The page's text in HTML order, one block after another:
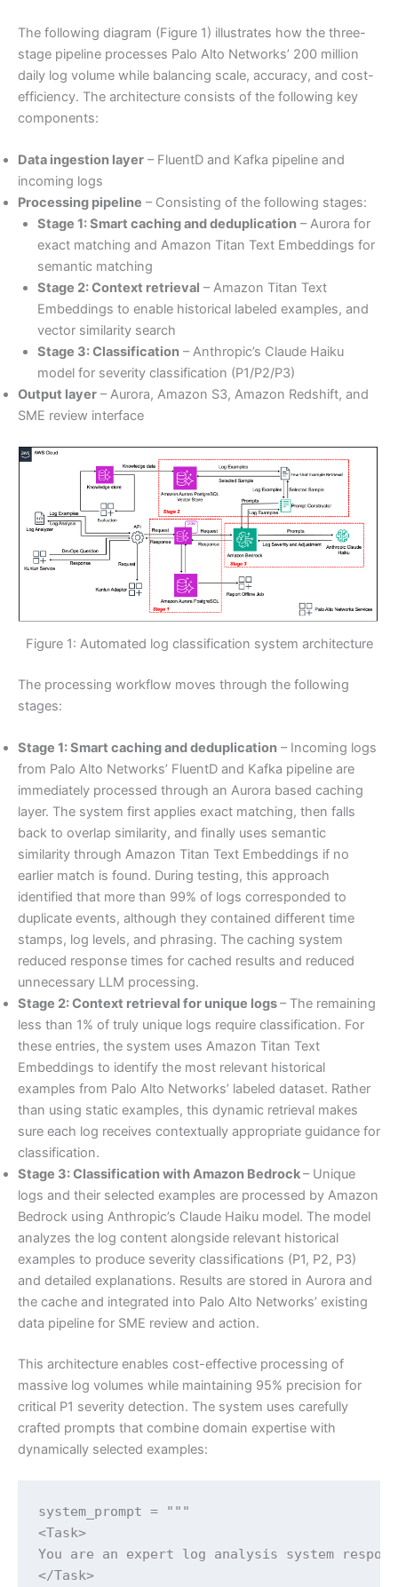
The following diagram (Figure 1) illustrates how the three-
stage pipeline processes Palo Alto Networks’ 200 million
daily log volume while balancing scale, accuracy, and cost-
efficiency. The architecture consists of the following key
components:
Data ingestion layer – FluentD and Kafka pipeline and
incoming logs
Processing pipeline – Consisting of the following stages:
Stage 1: Smart caching and deduplication– Aurora for
exact matching and Amazon Titan Text Embeddings for
semantic matching
Stage 2: Context retrieval – Amazon Titan Text
Embeddings to enable historical labeled examples, and
vector similarity search
Stage 3: Classification– Anthropic’s Claude Haiku
model for severity classification (P1/P2/P3)
Output layer – Aurora, Amazon S3, Amazon Redshift, and
SME review interface
Figure 1: Automated log classification system architecture
The processing workflow moves through the following
stages:
Stage 1: Smart caching and deduplication – Incoming logs
from Palo Alto Networks’ FluentD and Kafka pipeline are
immediately processed through an Aurora based caching
layer. The system first applies exact matching, then falls
back to overlap similarity, and finally uses semantic
similarity through Amazon Titan Text Embeddings if no
earlier match is found. During testing, this approach
identified that more than 99% of logs corresponded to
duplicate events, although they contained different time
stamps, log levels, and phrasing. The caching system
reduced response times for cached results and reduced
unnecessary LLM processing.
Stage 2: Context retrieval for unique logs– The remaining
less than 1% of truly unique logs require classification. For
these entries, the system uses Amazon Titan Text
Embeddings to identify the most relevant historical
examples from Palo Alto Networks’ labeled dataset. Rather
than using static examples, this dynamic retrieval makes
sure each log receives contextually appropriate guidance for
classification.
Stage 3: Classification with Amazon Bedrock– Unique
logs and their selected examples are processed by Amazon
Bedrock using Anthropic’s Claude Haiku model. The model
analyzes the log content alongside relevant historical
examples to produce severity classifications (P1, P2, P3)
and detailed explanations. Results are stored in Aurora and
the cache and integrated into Palo Alto Networks’ existing
data pipeline for SME review and action.
This architecture enables cost-effective processing of
massive log volumes while maintaining 95% precision for
critical P1 severity detection. The system uses carefully
crafted prompts that combine domain expertise with
dynamically selected examples:
system_prompt = """
<Task>
You are an expert log analysis system
</Task>